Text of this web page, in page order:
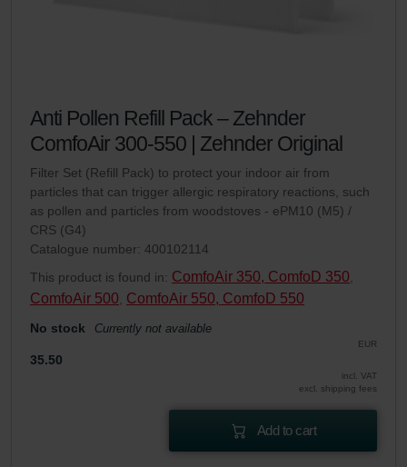
Anti Pollen Refill Pack – Zehnder
ComfoAir 300-550 | Zehnder Original
Filter Set (Refill Pack) to protect your indoor air from
particles that can trigger allergic respiratory reactions, such
as pollen and particles from woodstoves - ePM10 (M5) /
CRS (G4)
Catalogue number: 400102114
This product is found in: ComfoAir 350, ComfoD 350
ComfoAir 500 ComfoAir 550, ComfoD 550
No stock Currently not available
EUR
35.50
incl. VAT
excl. shipping fees
Add to cart